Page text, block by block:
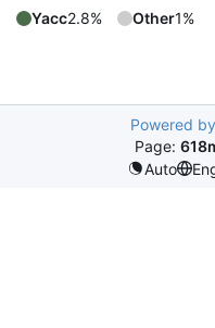
Yacc2.8% Other1%
Powered
Page:
Auto